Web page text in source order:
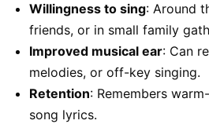
Willingness to sing: Around
friends, or in small family
Improved musical ear: Can
melodies, or off-key singing.
Retention: Remembers
song lyrics.